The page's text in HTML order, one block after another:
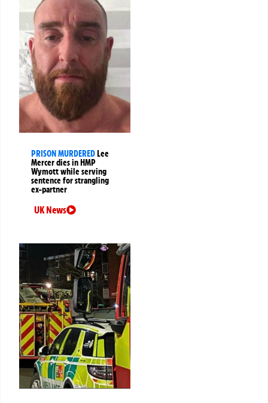
PRISON MURDEREDLee
Mercer dies in HMP
Wymott while serving
sentence for strangling
ex-partner
UK News